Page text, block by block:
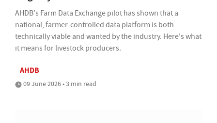
AHDB's Farm Data Exchange pilot has shown that a
national, farmer-controlled data platform is both
technically viable and wanted by the industry. Here's what
it means for livestock producers.
AHDB
09 June 2026 • 3 min read